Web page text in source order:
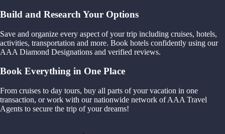
Build and Research Your Options
Save and organize every aspect of your trip including cruises, hotels,
activities, transportation and more. Book hotels confidently using our
AAA Diamond Designations and verified reviews.
Book Everything in One Place
From cruises to day tours, buy all parts of your vacation in one
transaction, or work with our nationwide network of AAA Travel
Agents to secure the trip of your dreams!